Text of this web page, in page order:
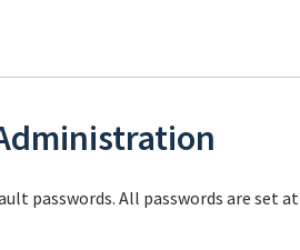
passwords. All passwords are set at